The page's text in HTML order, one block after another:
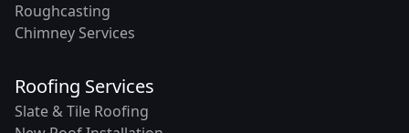
Roughcasting
Chimney Services
Roofing Services
Slate & Tile Roofing